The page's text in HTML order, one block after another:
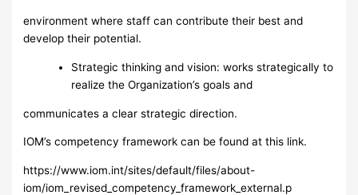
environment where staff can contribute their best and
develop their potential.
Strategic thinking and vision: works strategically to
realize the Organization’s goals and
communicates a clear strategic direction.
IOM’s competency framework can be found at this link.
https://www.iom.int/sites/default/files/about-
iom/iom_revised_competency_framework_external.p